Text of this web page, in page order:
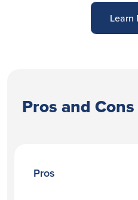
Learn
Pros and
Pros